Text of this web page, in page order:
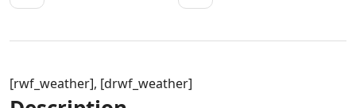
[rwf_weather], [drwf_weather]